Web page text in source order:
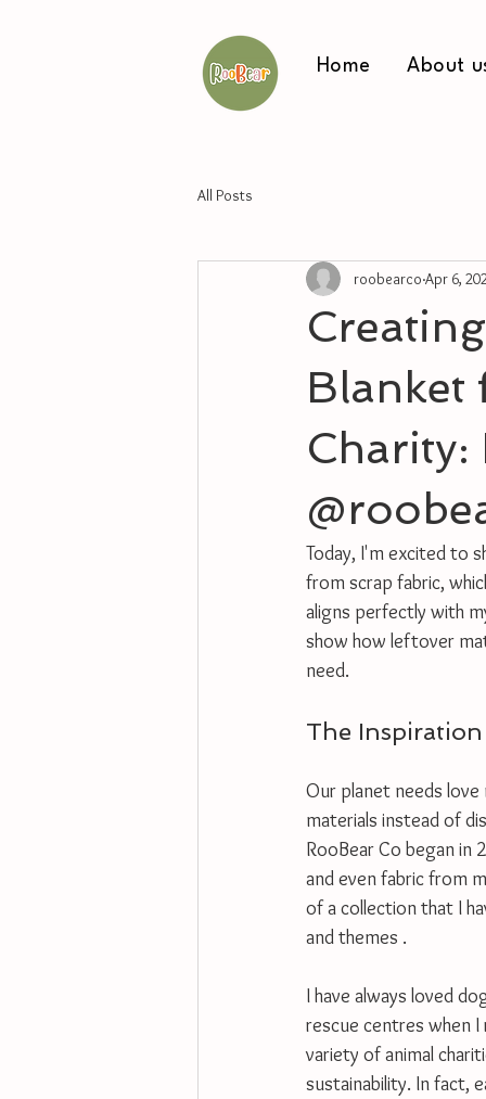
Home About
All Posts
Blanket
roobearco Apr 6,
Today, I'm excited to
from scrap fabric,
aligns perfectly with
show how leftover
need.
The
Our planet needs
materials instead of
RooBear Co began in
and even fabric from
of a collection that I
and themes .
I have always loved
rescue centres when I
variety of animal
sustainability. In fact,